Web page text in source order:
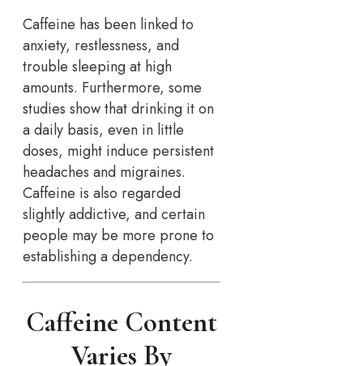
Caffeine has been linked to
anxiety, restlessness, and
trouble sleeping at high
amounts. Furthermore, some
studies show that drinking it on
a daily basis, even in little
doses, might induce persistent
headaches and migraines.
Caffeine is also regarded
slightly addictive, and certain
people may be more prone to
establishing a dependency.
Caffeine Content
Varies By